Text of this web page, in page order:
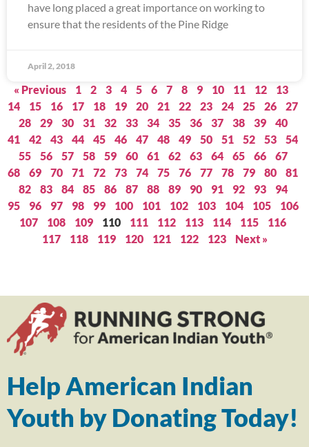
have long placed a great importance on working to
ensure that the residents of the Pine Ridge
April 2, 2018
« Previous 1 2 3 4 5 6 7 8 9 10 11 12
13
14
15 16 17 18 19 20 21 22 23 24 25 26
27
28
29 30 31 32 33 34 35 36 37 38 39
40
41
42 43 44 45 46 47 48 49 50 51 52 53
54
55
56 57 58 59 60 61 62 63 64 65 66
67
68
69 70 71 72 73 74 75 76 77 78 79 80
81
82
83 84 85 86 87 88 89 90 91 92 93
94
95
96 97 98 99 100 101 102 103 104 105
106
107
108 109 110 111 112 113 114 115
116
117
118 119 120 121 122 123 Next »
Help American Indian
Youth by Donating Today!